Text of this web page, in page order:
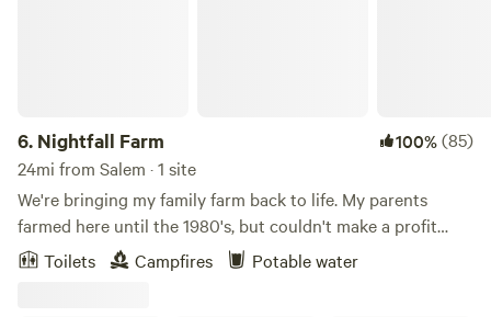
6. Nightfall Farm 100%(85)
24mi from Salem · 1 site
We're bringing my family farm back to life. My parents
farmed here until the 1980's, but couldn't make a profit
with corn and soybeans. My husband, Nate, and I moved
home in 2014, and started turning the fields into pastures.
Toilets Campfires Potable water